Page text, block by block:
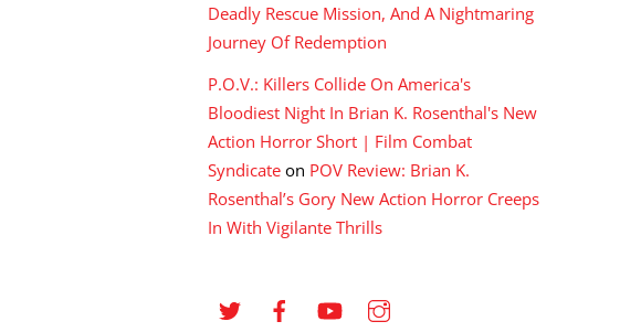
Deadly Rescue Mission, And A Nightmaring
Journey Of Redemption
P.O.V.: Killers Collide On America's
Bloodiest Night In Brian K. Rosenthal's New
Action Horror Short | Film Combat
Syndicate on POV Review: Brian K.
Rosenthal’s Gory New Action Horror Creeps
In With Vigilante Thrills